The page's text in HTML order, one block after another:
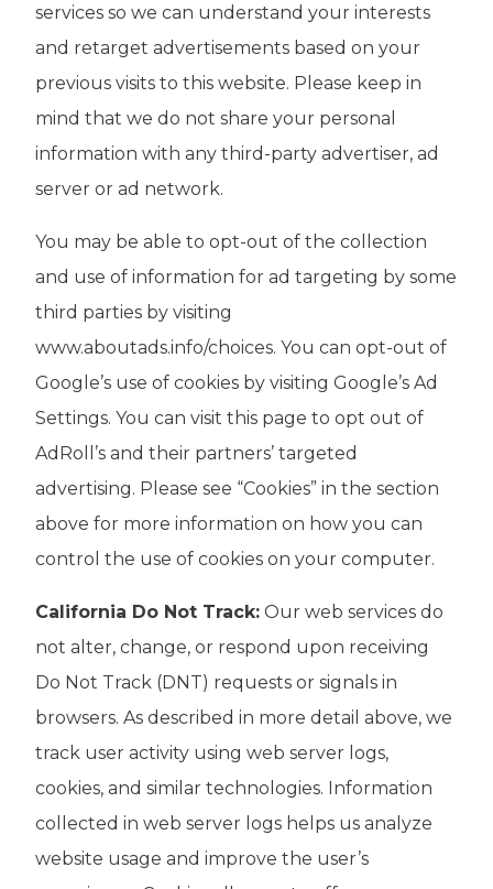
services so we can understand your interests
and retarget advertisements based on your
previous visits to this website. Please keep in
mind that we do not share your personal
information with any third-party advertiser, ad
server or ad network.
You may be able to opt-out of the collection
and use of information for ad targeting by some
third parties by visiting
www.aboutads.info/choices. You can opt-out of
Google’s use of cookies by visiting Google’s Ad
Settings. You can visit this page to opt out of
AdRoll’s and their partners’ targeted
advertising. Please see “Cookies” in the section
above for more information on how you can
control the use of cookies on your computer.
California Do Not Track: Our web services do
not alter, change, or respond upon receiving
Do Not Track (DNT) requests or signals in
browsers. As described in more detail above, we
track user activity using web server logs,
cookies, and similar technologies. Information
collected in web server logs helps us analyze
website usage and improve the user’s